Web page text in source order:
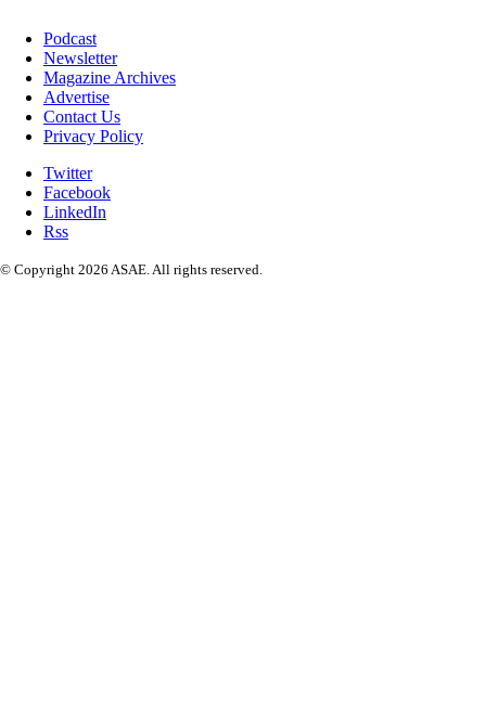
Podcast
Newsletter
Magazine Archives
Advertise
Contact Us
Privacy Policy
Twitter
Facebook
LinkedIn
Rss
© Copyright 2026 ASAE. All rights reserved.